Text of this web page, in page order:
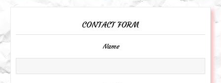
CONTACT FORM
Name